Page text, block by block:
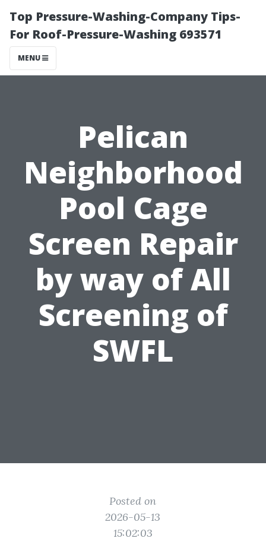
Top Pressure-Washing-Company Tips-
For Roof-Pressure-Washing 693571
MENU
Pelican
Neighborhood
Pool Cage
Screen Repair
by way of All
Screening of
SWFL
Posted on
2026-05-13
15:02:03